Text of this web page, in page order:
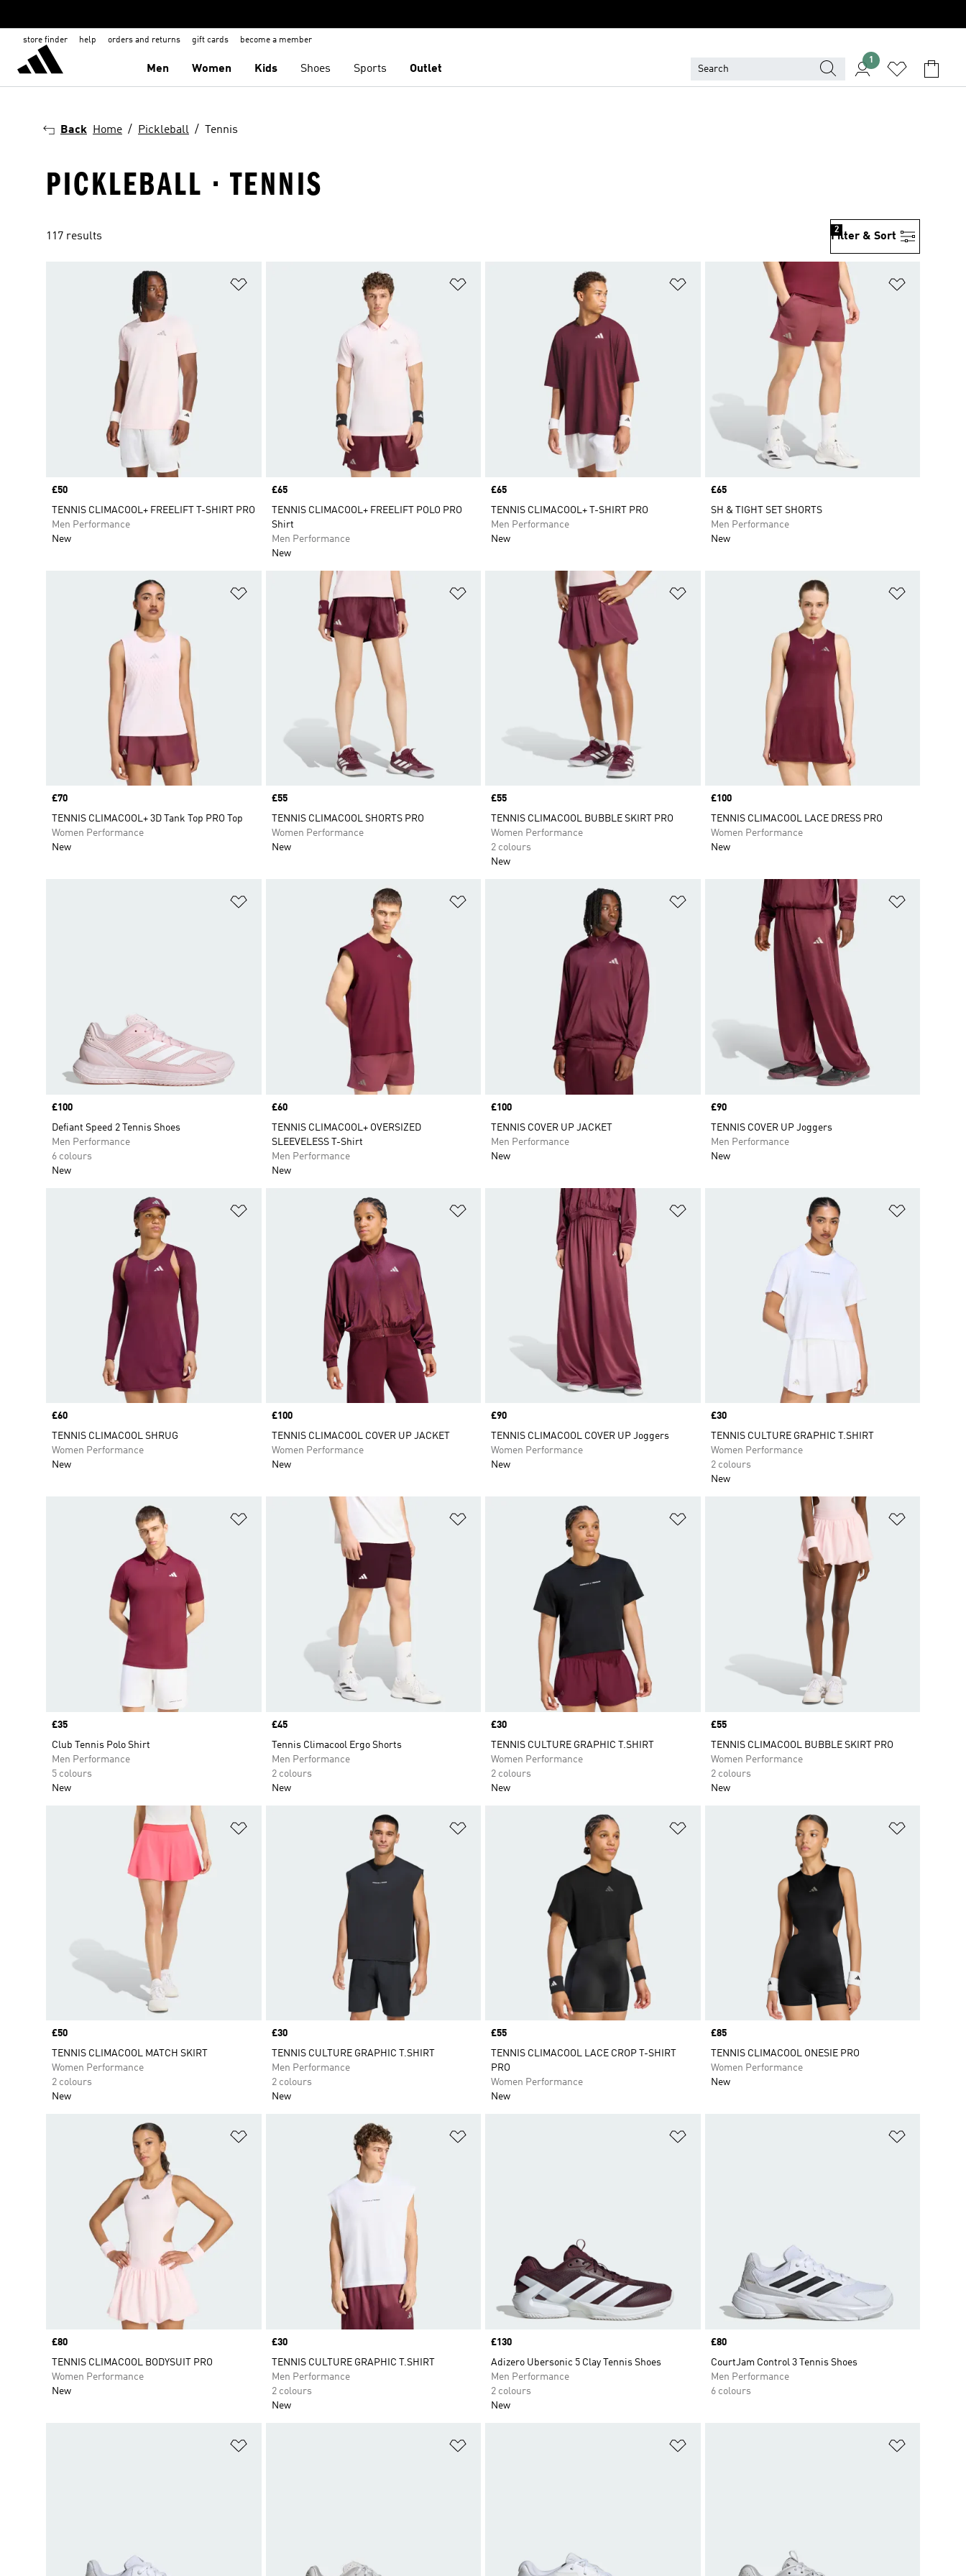
store finder help orders and returns gift cards become a member
Men Women Kids Shoes Sports Outlet
1
Back Home Pickleball Tennis
PICKLEBALL · TENNIS
117 results Filter & Sort
2
Price
£50
TENNIS CLIMACOOL+ FREELIFT T-SHIRT PRO
Men Performance
New
Price
£65
TENNIS CLIMACOOL+ FREELIFT POLO PRO
Shirt
Men Performance
New
Price
£65
TENNIS CLIMACOOL+ T-SHIRT PRO
Men Performance
New
Price
£65
SH & TIGHT SET SHORTS
Men Performance
New
Add to Wishlist
Price
£70
TENNIS CLIMACOOL+ 3D Tank Top PRO Top
Women Performance
New
Price
£55
TENNIS CLIMACOOL SHORTS PRO
Women Performance
New
Price
£55
TENNIS CLIMACOOL BUBBLE SKIRT PRO
Women Performance
2 colours
New
Price
£100
TENNIS CLIMACOOL LACE DRESS PRO
Women Performance
New
Price
£100
Defiant Speed 2 Tennis Shoes
Men Performance
6 colours
New
Price
£60
TENNIS CLIMACOOL+ OVERSIZED
SLEEVELESS T-Shirt
Men Performance
New
Add to Wishlist
Price
£100
TENNIS COVER UP JACKET
Men Performance
New
Price
£90
TENNIS COVER UP Joggers
Men Performance
New
Price
£60
TENNIS CLIMACOOL SHRUG
Women Performance
New
Price
£100
TENNIS CLIMACOOL COVER UP JACKET
Women Performance
New
Price
£90
TENNIS CLIMACOOL COVER UP Joggers
Women Performance
New
Price
£30
TENNIS CULTURE GRAPHIC T.SHIRT
Women Performance
2 colours
New
Price
£35
Club Tennis Polo Shirt
Men Performance
5 colours
New
Price
£45
Tennis Climacool Ergo Shorts
Men Performance
2 colours
New
Price
£30
TENNIS CULTURE GRAPHIC T.SHIRT
Women Performance
2 colours
New
Price
£55
TENNIS CLIMACOOL BUBBLE SKIRT PRO
Women Performance
2 colours
New
Price
£50
TENNIS CLIMACOOL MATCH SKIRT
Women Performance
2 colours
New
Price
£30
TENNIS CULTURE GRAPHIC T.SHIRT
Men Performance
2 colours
New
Price
£55
TENNIS CLIMACOOL LACE CROP T-SHIRT
PRO
Women Performance
New
Price
£85
TENNIS CLIMACOOL ONESIE PRO
Women Performance
New
Price
£80
TENNIS CLIMACOOL BODYSUIT PRO
Women Performance
New
Price
£30
TENNIS CULTURE GRAPHIC T.SHIRT
Men Performance
2 colours
New
Price
£130
Adizero Ubersonic 5 Clay Tennis Shoes
Men Performance
2 colours
New
Price
£80
CourtJam Control 3 Tennis Shoes
Men Performance
6 colours